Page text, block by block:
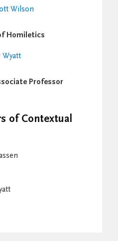
Wilson
Homiletics
Wyatt
Professor
of Contextual